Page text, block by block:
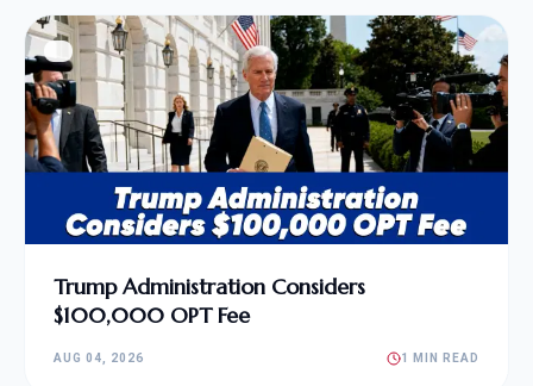
Trump Administration Considers
$100,000 OPT Fee
AUG 04, 2026 1 MIN READ